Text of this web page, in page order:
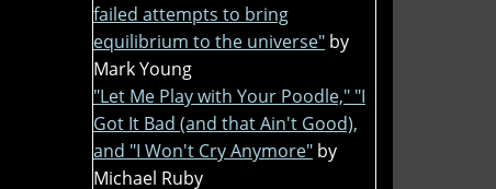
failed attempts to bring
equilibrium to the universe" by
Mark Young
"Let Me Play with Your Poodle," "I
Got It Bad (and that Ain't Good),
and "I Won't Cry Anymore" by
Michael Ruby